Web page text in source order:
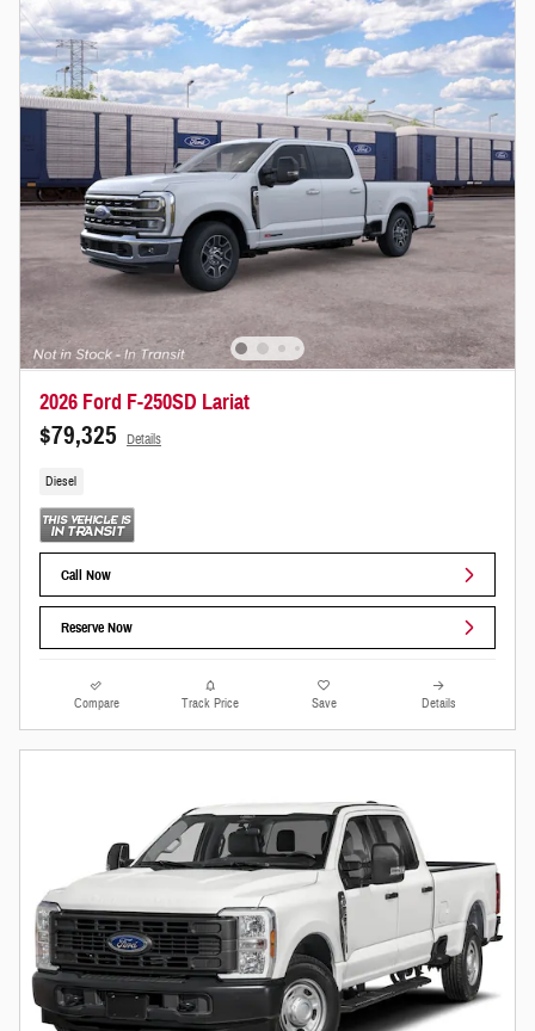
2026 Ford F-250SD Lariat
$79,325 Details
Diesel
Call Now
Reserve Now
Compare Track Price Save Details